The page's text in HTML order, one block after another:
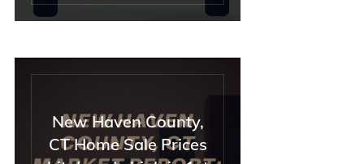
New Haven County,
CT Home Sale Prices